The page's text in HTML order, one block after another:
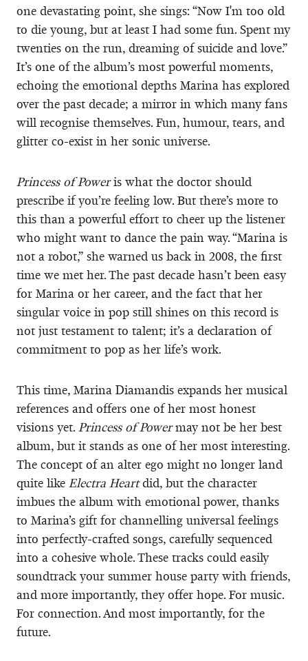
one devastating point, she sings: “Now I'm too old
to die young, but at least I had some fun. Spent my
twenties on the run, dreaming of suicide and love.”
It’s one of the album’s most powerful moments,
echoing the emotional depths Marina has explored
over the past decade; a mirror in which many fans
will recognise themselves. Fun, humour, tears, and
glitter co-exist in her sonic universe.
Princess of Poweris what the doctor should
prescribe if you’re feeling low. But there’s more to
this than a powerful effort to cheer up the listener
who might want to dance the pain way. “Marina is
not a robot,” she warned us back in 2008, the first
time we met her. The past decade hasn’t been easy
for Marina or her career, and the fact that her
singular voice in pop still shines on this record is
not just testament to talent; it’s a declaration of
commitment to pop as her life’s work.
This time, Marina Diamandis expands her musical
references and offers one of her most honest
visions yet. Princess of Powermay not be her best
album, but it stands as one of her most interesting.
The concept of an alter ego might no longer land
quite like Electra Heartdid, but the character
imbues the album with emotional power, thanks
to Marina’s gift for channelling universal feelings
into perfectly-crafted songs, carefully sequenced
into a cohesive whole. These tracks could easily
soundtrack your summer house party with friends,
and more importantly, they offer hope. For music.
For connection. And most importantly, for the
future.